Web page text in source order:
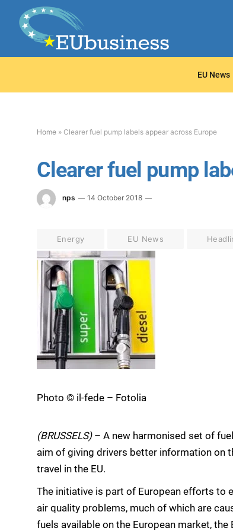
EU News
Home » Clearer fuel pump labels appear across Europe
Clearer fuel pump
nps 14 October 2018
Energy EU News
Photo © il-fede – Fotolia
(BRUSSELS)– A new harmonised set of
aim of giving drivers better information on
travel in the EU.
The initiative is part of European efforts to
air quality problems, much of which are
fuels available on the European market,